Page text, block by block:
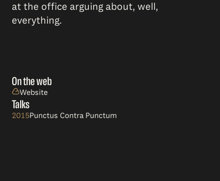
at the office arguing about, well,
everything.
On the web
Website
Talks
2015Punctus Contra Punctum